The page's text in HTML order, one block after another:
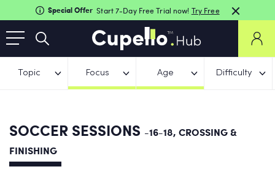
Special Offer Start 7-Day Free Trial now! Try Free
Topic Focus Age Difficulty
SOCCER SESSIONS -16-18, CROSSING &
FINISHING